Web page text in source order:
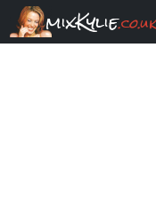
mixKylie.co.uk